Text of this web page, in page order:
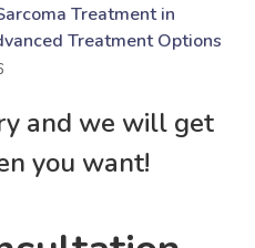
Treatment in
Treatment Options
and we will get
you want!